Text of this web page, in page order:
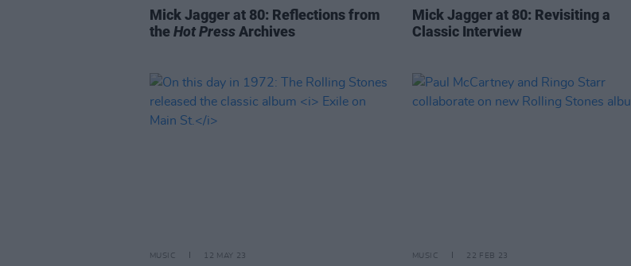
Mick Jagger at 80: Reflections from
theHot PressArchives
Mick Jagger at 80: Revisiting a
Classic Interview
MUSIC 12 MAY 23 MUSIC 22 FEB 23